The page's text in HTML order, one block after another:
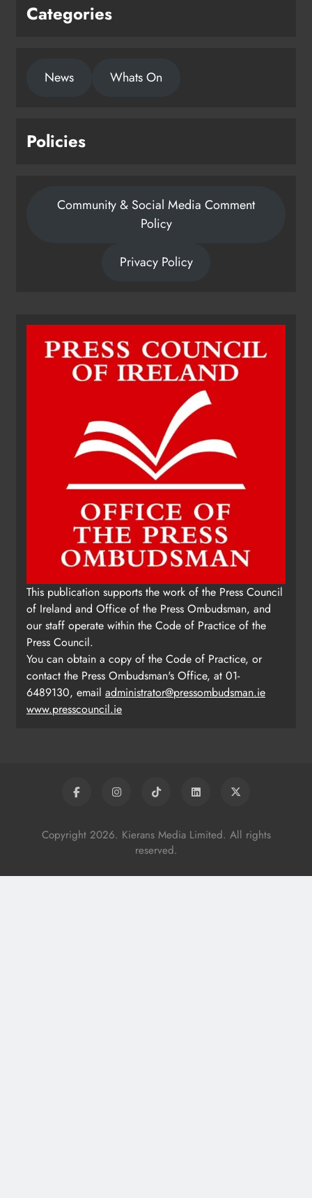
Categories
News Whats On
Policies
Community & Social Media Comment
Policy
Privacy Policy
This publication supports the work of the Press Council
of Ireland and Office of the Press Ombudsman, and
our staff operate within the Code of Practice of the
Press Council.
You can obtain a copy of the Code of Practice, or
contact the Press Ombudsman's Office, at 01-
6489130, email administrator@pressombudsman.ie
www.presscouncil.ie
Copyright 2026. Kierans Media Limited. All rights
reserved.